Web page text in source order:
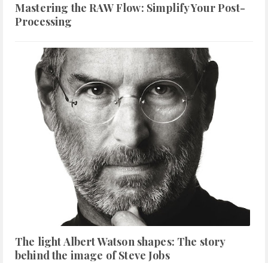
Mastering the RAW Flow: Simplify Your Post-
Processing
The light Albert Watson shapes: The story
behind the image of Steve Jobs